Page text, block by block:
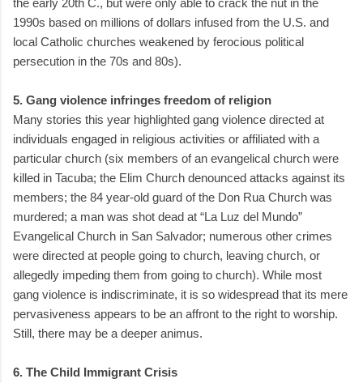
1990s based on millions of dollars infused from the U.S. and
local Catholic churches weakened by ferocious political
persecution in the 70s and 80s).
5. Gang violence infringes freedom of religion
Many stories this year highlighted gang violence directed at
individuals engaged in religious activities or affiliated with a
particular church (six members of an evangelical church were
killed in Tacuba; the Elim Church denounced attacks against its
members; the 84 year-old guard of the Don Rua Church was
murdered; a man was shot dead at “La Luz del Mundo”
Evangelical Church in San Salvador; numerous other crimes
were directed at people going to church, leaving church, or
allegedly impeding them from going to church). While most
gang violence is indiscriminate, it is so widespread that its mere
pervasiveness appears to be an affront to the right to worship.
Still, there may be a deeper animus.
6. The Child Immigrant Crisis